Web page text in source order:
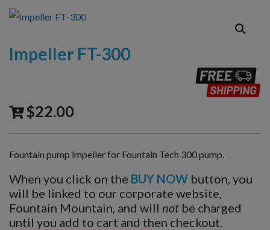
Impeller FT-300
$22.00
Fountain pump impeller for Fountain Tech 300 pump.
When you click on the BUY NOW button, you
will be linked to our corporate website,
Fountain Mountain, and will not be charged
until you add to cart and then checkout.